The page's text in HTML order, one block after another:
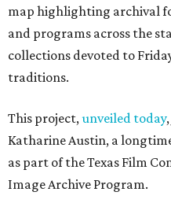
map highlighting archival
and programs across the
collections devoted to
traditions.
This project,unveiled today
Katharine Austin, a
as part of the Texas Film
Image Archive Program.